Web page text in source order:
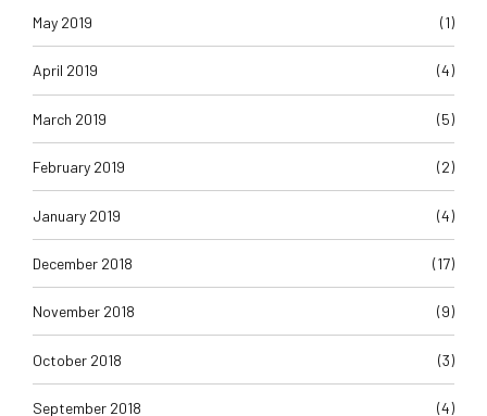
May 2019 (1)
April 2019 (4)
March 2019 (5)
February 2019 (2)
January 2019 (4)
December 2018 (17)
November 2018 (9)
October 2018 (3)
September 2018 (4)